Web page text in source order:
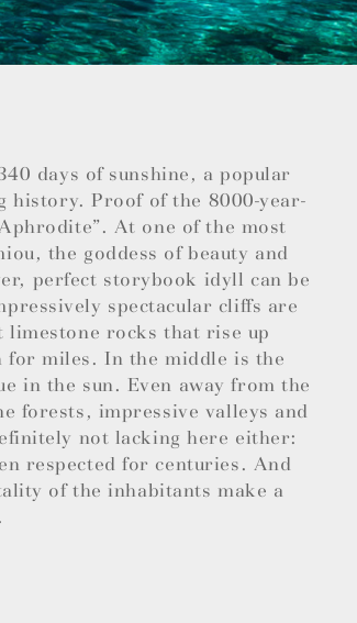
days of sunshine, a popular
history. Proof of the 8000-year-
At one of the most
the goddess of beauty and
perfect storybook idyll can be
spectacular cliffs are
limestone rocks that rise up
for miles. In the middle is the
in the sun. Even away from the
forests, impressive valleys and
not lacking here either:
respected for centuries. And
of the inhabitants make a